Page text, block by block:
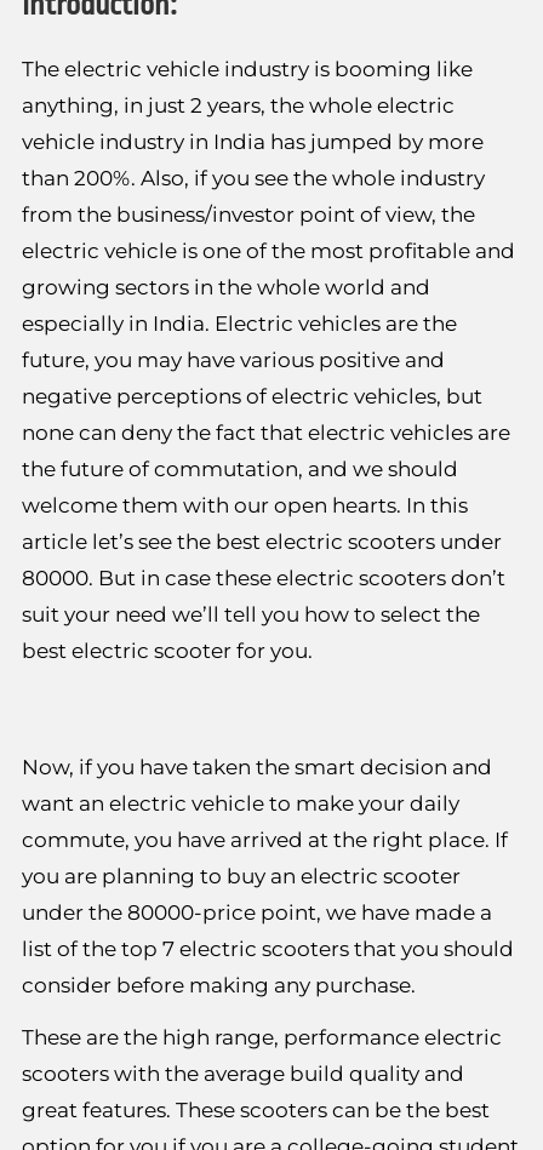
The electric vehicle industry is booming like
anything, in just 2 years, the whole electric
vehicle industry in India has jumped by more
than 200%. Also, if you see the whole industry
from the business/investor point of view, the
electric vehicle is one of the most profitable and
growing sectors in the whole world and
especially in India. Electric vehicles are the
future, you may have various positive and
negative perceptions of electric vehicles, but
none can deny the fact that electric vehicles are
the future of commutation, and we should
welcome them with our open hearts. In this
article let’s see the best electric scooters under
80000. But in case these electric scooters don’t
suit your need we’ll tell you how to select the
best electric scooter for you.
Now, if you have taken the smart decision and
want an electric vehicle to make your daily
commute, you have arrived at the right place. If
you are planning to buy an electric scooter
under the 80000-price point, we have made a
list of the top 7 electric scooters that you should
consider before making any purchase.
These are the high range, performance electric
scooters with the average build quality and
great features. These scooters can be the best